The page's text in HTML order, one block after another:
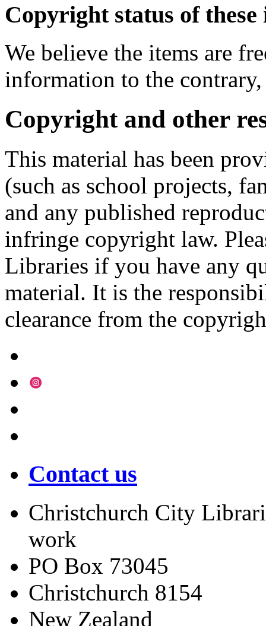
Copyright status of these
We believe the items are
information to the
Copyright and other
This material has been
(such as school projects,
and any published
infringe copyright law.
Libraries if you have any
material. It is the
clearance from the
Contact us
Christchurch City
work
PO Box 73045
Christchurch 8154
New Zealand